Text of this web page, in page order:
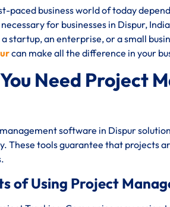
paced business world of today
for businesses in Dispur,
startup, an enterprise, or a small
can make all the difference in your
Need Project
software in Dispur
These tools guarantee that projects
of Using Project